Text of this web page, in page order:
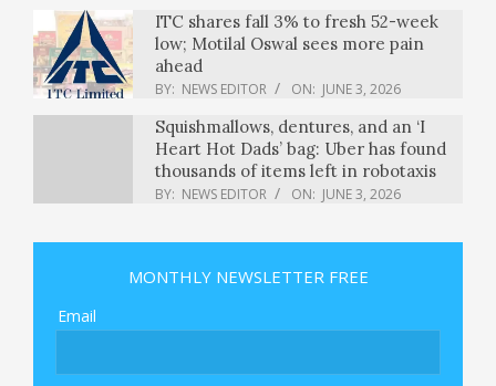
ITC shares fall 3% to fresh 52-week
low; Motilal Oswal sees more pain
ahead
BY: NEWS EDITOR ON: JUNE 3, 2026
Squishmallows, dentures, and an ‘I
Heart Hot Dads’ bag: Uber has found
thousands of items left in robotaxis
BY: NEWS EDITOR ON: JUNE 3, 2026
Vancouver World Cup 2026 Guide:
BY: NEWS EDITOR ON: JUNE 3, 2026
Quarantine Unit
MONTHLY NEWSLETTER FREE
Email